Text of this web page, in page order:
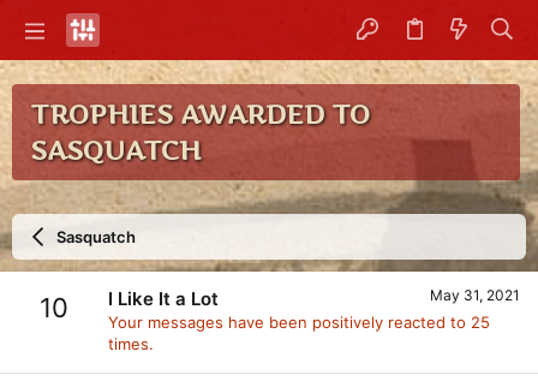
TROPHIES AWARDED TO
SASQUATCH
Sasquatch
10 May 31, 2021
I Like It a Lot
Your messages have been positively reacted to 25
times.